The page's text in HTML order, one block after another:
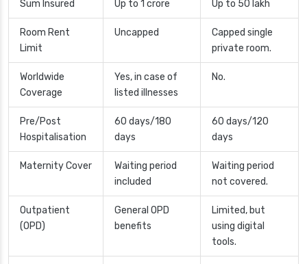
Sum Insured Up to 1 crore Up to 50 lakh
Room Rent
Limit
Uncapped
Capped single
private room.
Worldwide
Coverage
Yes, in case of
listed illnesses
No.
Pre/Post
Hospitalisation
60 days/180
days
60 days/120
days
Maternity Cover
Waiting period
included
Waiting period
not covered.
Outpatient
(OPD)
General OPD
benefits
Limited, but
using digital
tools.